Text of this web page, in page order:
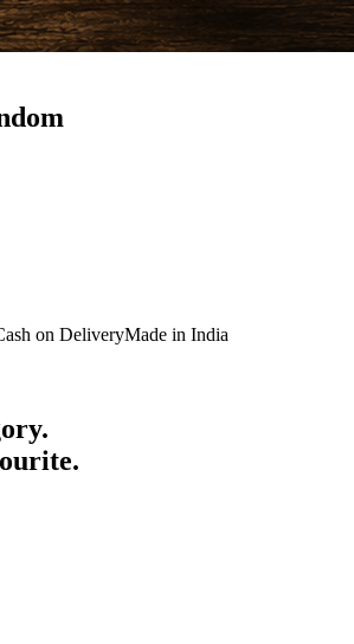
Ships across India in 24 hours.